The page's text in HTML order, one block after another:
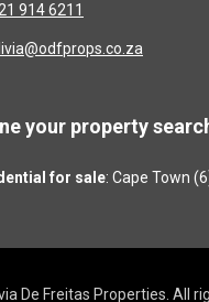
914 6211
your property
for sale: Cape Town
De Freitas Properties. All